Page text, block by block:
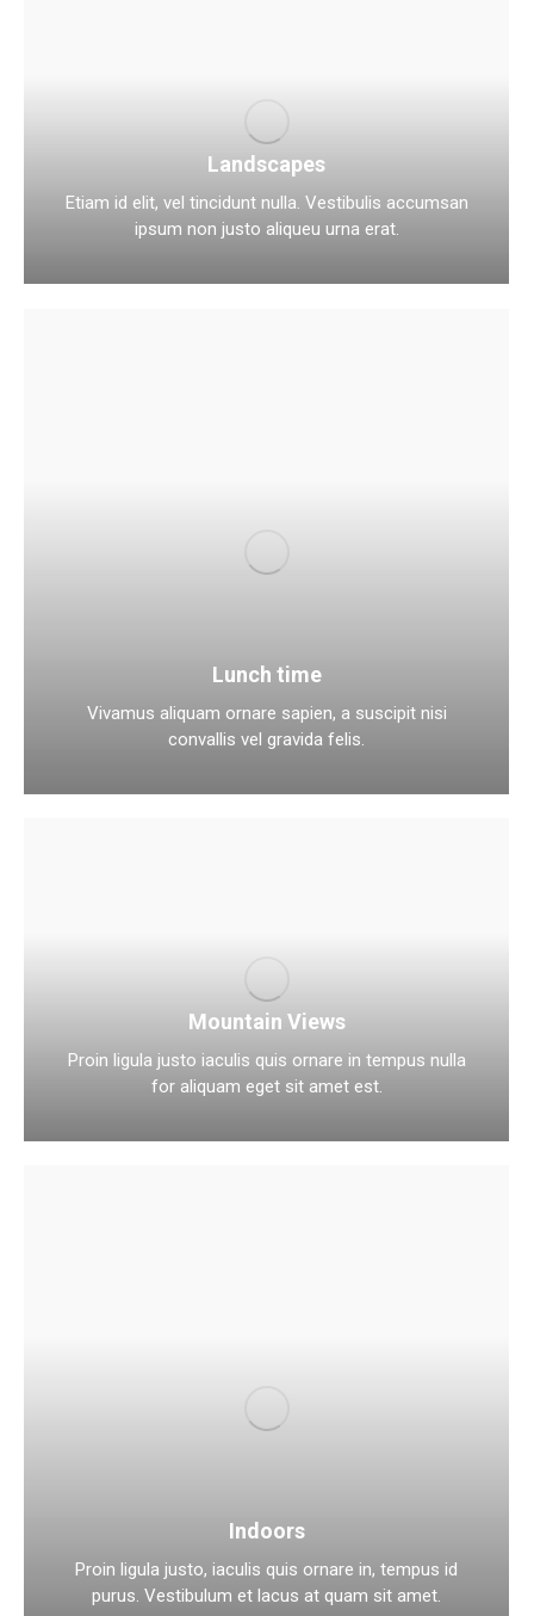
Landscapes
Etiam id elit, vel tincidunt nulla. Vestibulis accumsan
ipsum non justo aliqueu urna erat.
Lunch time
Vivamus aliquam ornare sapien, a suscipit nisi
convallis vel gravida felis.
Mountain Views
Proin ligula justo iaculis quis ornare in tempus nulla
for aliquam eget sit amet est.
Indoors
Proin ligula justo, iaculis quis ornare in, tempus id
purus. Vestibulum et lacus at quam sit amet.